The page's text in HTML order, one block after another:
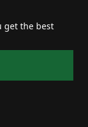
get the best